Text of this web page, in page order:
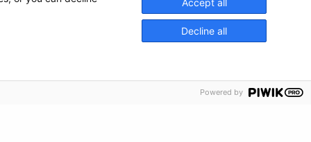
Accept all
Decline all
Powered by